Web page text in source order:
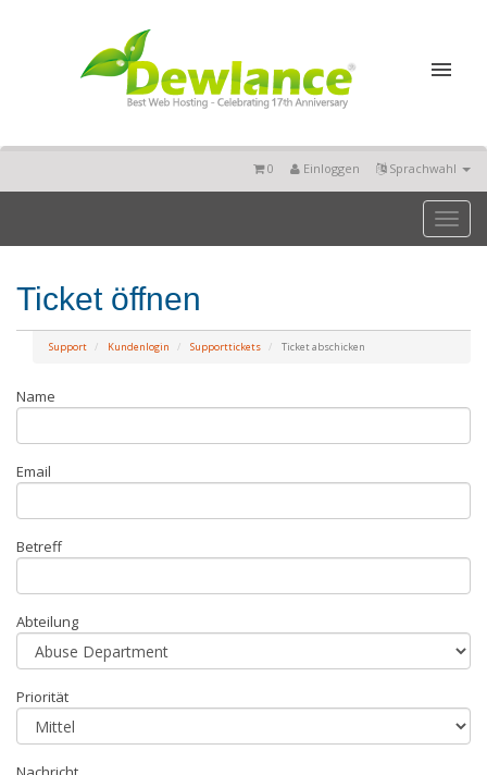
Sprachwahl
Einloggen
0
Toggle
Ticket öffnen
Support Kundenlogin Supporttickets Ticket abschicken
Name
Email
Betreff
Abteilung
Priorität